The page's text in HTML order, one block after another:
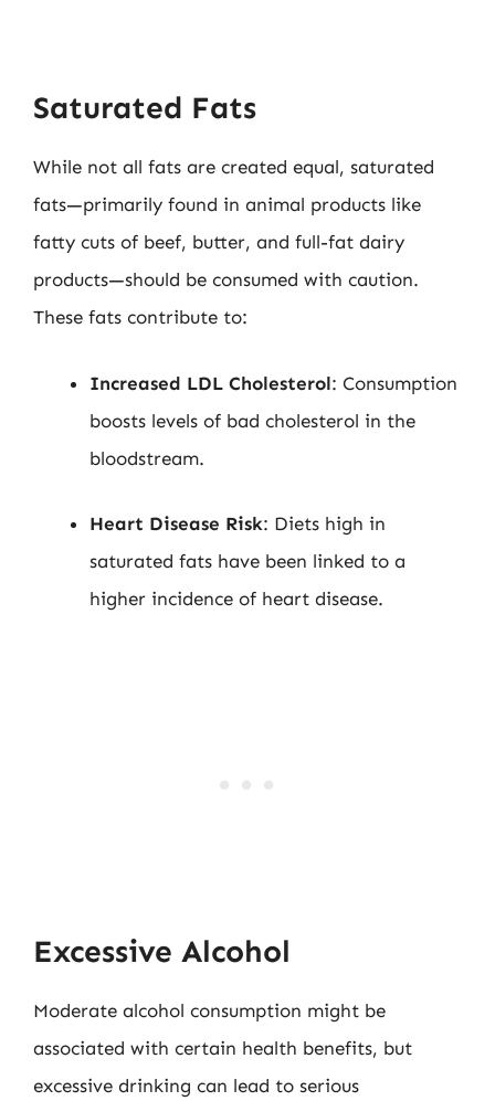
Saturated Fats
While not all fats are created equal, saturated
fats—primarily found in animal products like
fatty cuts of beef, butter, and full-fat dairy
products—should be consumed with caution.
These fats contribute to:
Increased LDL Cholesterol: Consumption
boosts levels of bad cholesterol in the
bloodstream.
Heart Disease Risk: Diets high in
saturated fats have been linked to a
higher incidence of heart disease.
Excessive Alcohol
Moderate alcohol consumption might be
associated with certain health benefits, but
excessive drinking can lead to serious